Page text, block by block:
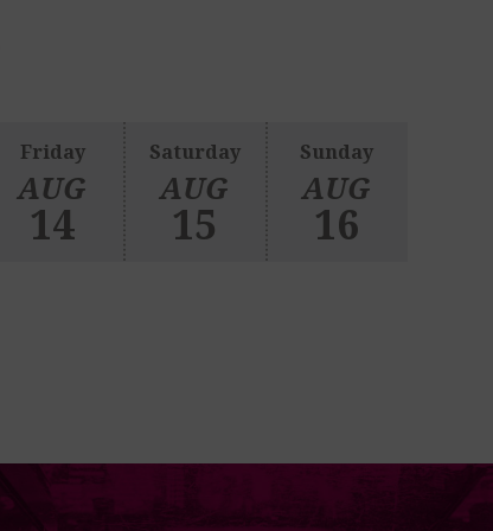
Friday
AUG
14
Saturday
AUG
15
Sunday
AUG
16